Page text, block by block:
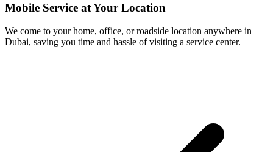
Mobile Service at Your Location
We come to your home, office, or roadside location anywhere in
Dubai, saving you time and hassle of visiting a service center.